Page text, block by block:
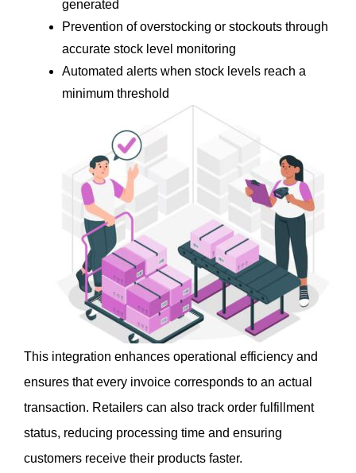
generated
Prevention of overstocking or stockouts through
accurate stock level monitoring
Automated alerts when stock levels reach a
minimum threshold
This integration enhances operational efficiency and
ensures that every invoice corresponds to an actual
transaction. Retailers can also track order fulfillment
status, reducing processing time and ensuring
customers receive their products faster.